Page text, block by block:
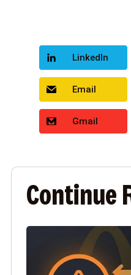
LinkedIn
Email
Gmail
Continue